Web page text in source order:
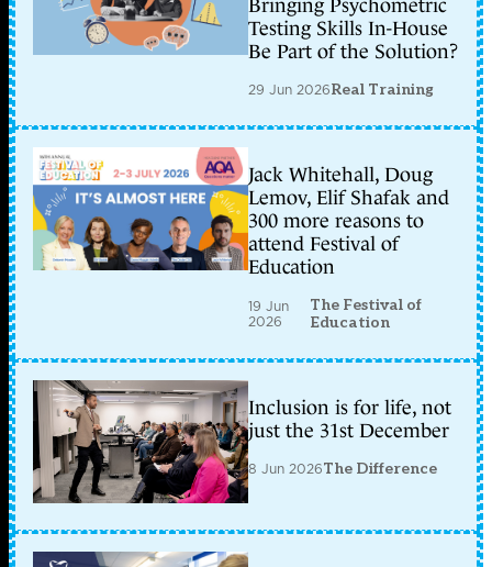
Bringing Psychometric
Testing Skills In-House
Be Part of the Solution?
29 Jun 2026Real Training
Jack Whitehall, Doug
Lemov, Elif Shafak and
300 more reasons to
attend Festival of
Education
19 Jun
2026
The Festival of
Education
Inclusion is for life, not
just the 31st December
8 Jun 2026The Difference